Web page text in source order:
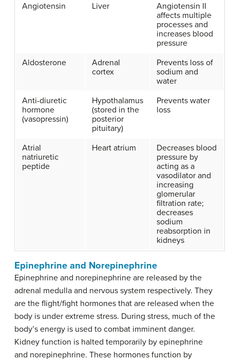
Angiotensin
Liver
Angiotensin II
affects multiple
processes and
increases blood
pressure
Aldosterone
Adrenal
cortex
Prevents loss of
sodium and
water
Anti-diuretic
hormone
(vasopressin)
Hypothalamus
(stored in the
posterior
pituitary)
Prevents water
loss
Atrial
natriuretic
peptide
Heart atrium
Decreases blood
pressure by
acting as a
vasodilator and
increasing
glomerular
filtration rate;
decreases
sodium
reabsorption in
kidneys
Epinephrine and Norepinephrine
Epinephrine and norepinephrine are released by the
adrenal medulla and nervous system respectively. They
are the flight/fight hormones that are released when the
body is under extreme stress. During stress, much of the
body’s energy is used to combat imminent danger.
Kidney function is halted temporarily by epinephrine
and norepinephrine. These hormones function by